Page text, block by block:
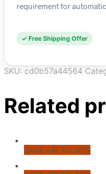
requirement for
✓ Free Shipping Offer
SKU: cd0b57a44564
Related
SAVE UP TO 30%